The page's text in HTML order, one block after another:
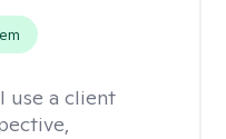
I use a client